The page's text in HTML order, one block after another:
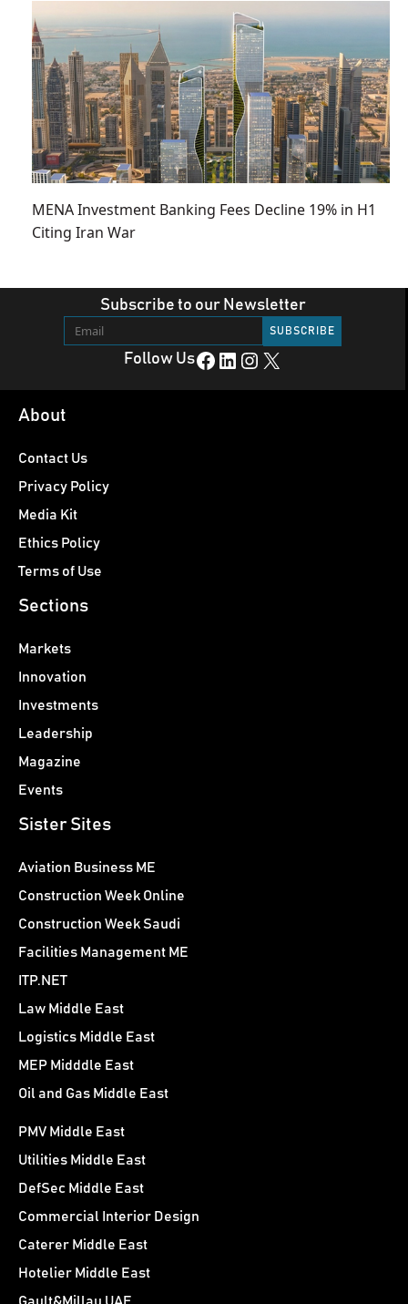
MENA Investment Banking Fees Decline 19% in H1
Citing Iran War
Subscribe to our Newsletter
Follow UsFacebook LinkedIn Instagram X
About
Contact Us
Privacy Policy
Media Kit
Ethics Policy
Terms of Use
Sections
Markets
Innovation
Investments
Leadership
Magazine
Events
Sister Sites
Aviation Business ME
Construction Week Online
Construction Week Saudi
Facilities Management ME
ITP.NET
Law Middle East
Logistics Middle East
MEP Midddle East
Oil and Gas Middle East
PMV Middle East
Utilities Middle East
DefSec Middle East
Commercial Interior Design
Caterer Middle East
Hotelier Middle East
Gault&Millau UAE